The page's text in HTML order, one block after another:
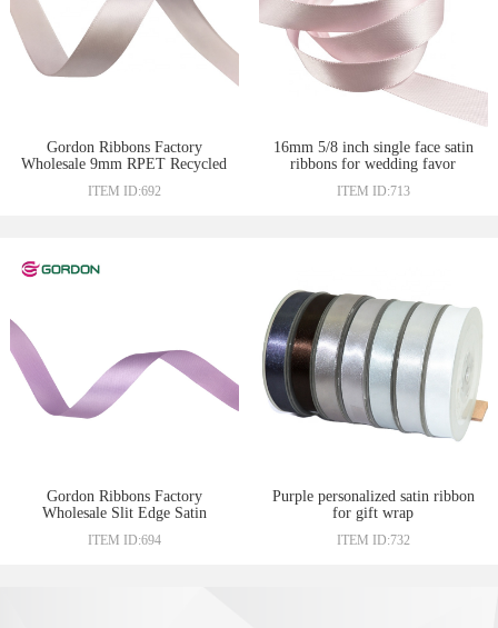
Gordon Ribbons Factory
Wholesale 9mm RPET Recycled
Packaging Ribbon
ITEM ID:692
16mm 5/8 inch single face satin
ribbons for wedding favor
ITEM ID:713
Gordon Ribbons Factory
Wholesale Slit Edge Satin
Ribbon
ITEM ID:694
Purple personalized satin ribbon
for gift wrap
ITEM ID:732